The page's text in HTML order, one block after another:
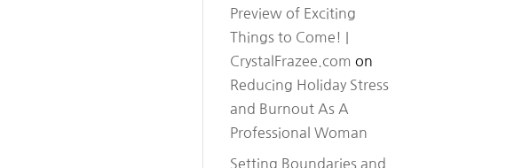
Preview of Exciting
Things to Come! |
CrystalFrazee.com on
Reducing Holiday Stress
and Burnout As A
Professional Woman
Setting Boundaries and